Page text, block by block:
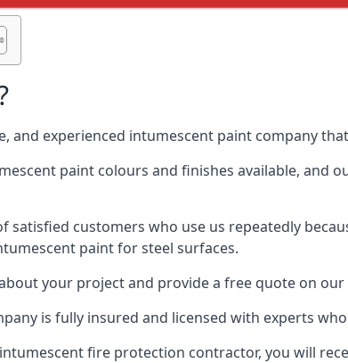
and experienced intumescent paint company
paint colours and finishes available,
satisfied customers who use us repeatedly
paint for steel surfaces.
your project and provide a free quote on
is fully insured and licensed with experts
fire protection contractor, you will